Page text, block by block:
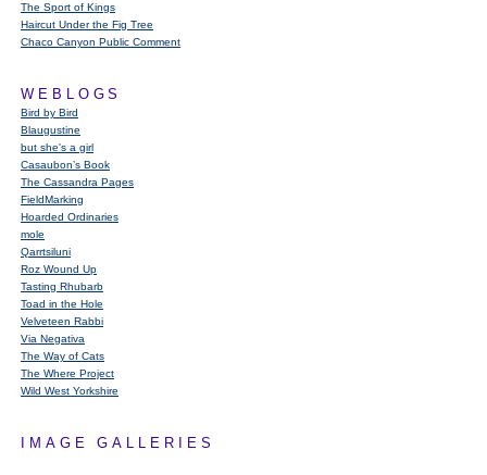
The Sport of Kings
Haircut Under the Fig Tree
Chaco Canyon Public Comment
WEBLOGS
Bird by Bird
Blaugustine
but she's a girl
Casaubon’s Book
The Cassandra Pages
FieldMarking
Hoarded Ordinaries
mole
Qarrtsiluni
Roz Wound Up
Tasting Rhubarb
Toad in the Hole
Velveteen Rabbi
Via Negativa
The Way of Cats
The Where Project
Wild West Yorkshire
IMAGE GALLERIES